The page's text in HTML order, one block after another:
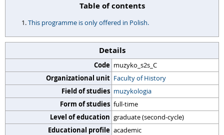
Table of contents
This programme is only offered in Polish.
Details
Code muzyko_s2s_C
Organizational unit Faculty of History
Field of studies muzykologia
Form of studies full-time
Level of education graduate (second-cycle)
Educational profile academic